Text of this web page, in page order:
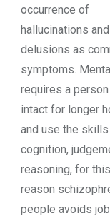
occurrence of
hallucinations and
delusions as
symptoms.
requires a
intact for longer
and use the
cognition,
reasoning, for
reason
people avoids